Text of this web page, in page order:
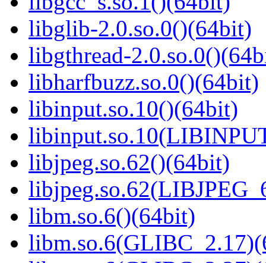
libglib-2.0.so.0()(64bit)
libgthread-
libharfbuzz.so.0()(64bit)
libinput.so.10()(64bit)
libjpeg.so.62()(64bit)
libm.so.6()(64bit)